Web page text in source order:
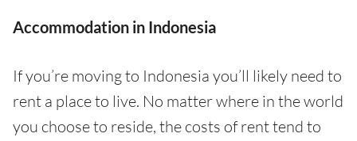
Accommodation in Indonesia
If you’re moving to Indonesia you’ll likely need to
rent a place to live. No matter where in the world
you choose to reside, the costs of rent tend to